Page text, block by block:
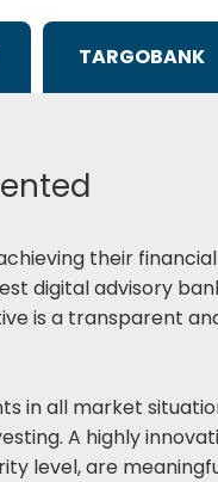
TARGOBANK
their
digital advisory
is a transparent
in all market
A highly
level, are